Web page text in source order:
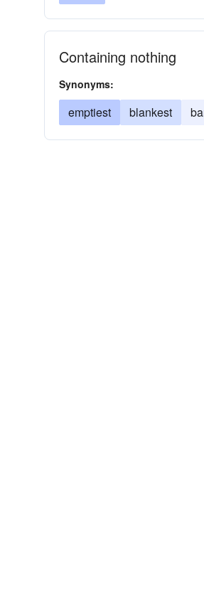
Containing nothing
Synonyms:
emptiest blankest